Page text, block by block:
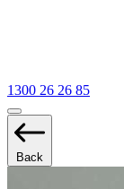
1300 26 26 85
Back